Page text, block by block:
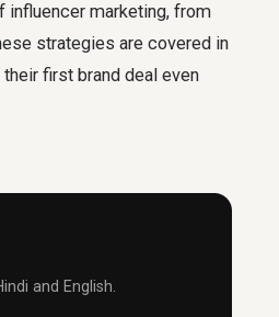
influencer marketing, from
strategies are covered in
first brand deal even
and English.